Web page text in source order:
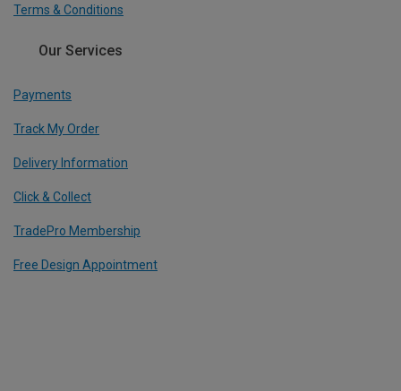
Terms & Conditions
Our Services
Payments
Track My Order
Delivery Information
Click & Collect
TradePro Membership
Free Design Appointment